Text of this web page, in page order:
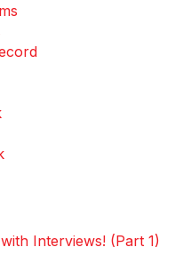
Interviews! (Part 1)